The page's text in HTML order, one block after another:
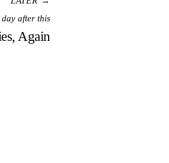
day after this
Again